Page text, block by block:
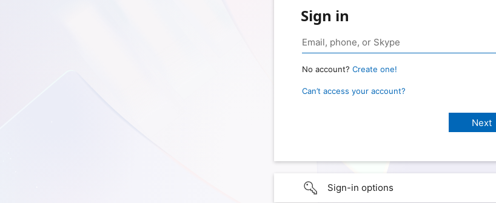
Sign in
No account? Create one!
Can’t access your account?
Sign-in options